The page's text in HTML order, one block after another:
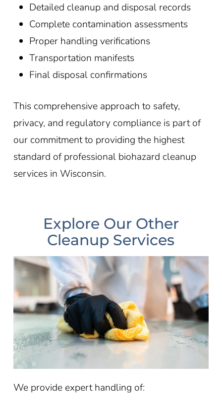
Detailed cleanup and disposal records
Complete contamination assessments
Proper handling verifications
Transportation manifests
Final disposal confirmations
This comprehensive approach to safety,
privacy, and regulatory compliance is part of
our commitment to providing the highest
standard of professional biohazard cleanup
services in Wisconsin.
Explore Our Other
Cleanup Services
We provide expert handling of: